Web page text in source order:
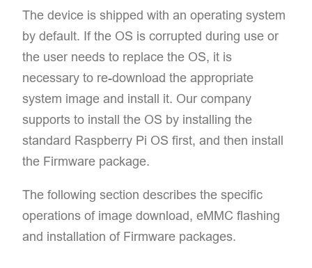
The device is shipped with an operating system
by default. If the OS is corrupted during use or
the user needs to replace the OS, it is
necessary to re-download the appropriate
system image and install it. Our company
supports to install the OS by installing the
standard Raspberry Pi OS first, and then install
the Firmware package.
The following section describes the specific
operations of image download, eMMC flashing
and installation of Firmware packages.